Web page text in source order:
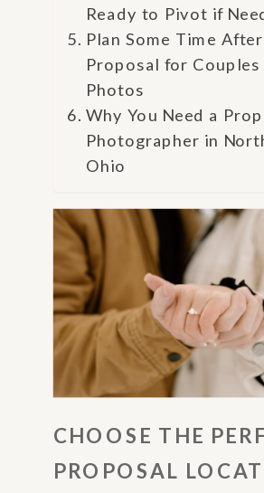
Ready to Pivot if
Plan Some Time
Proposal for Couples
Photos
Why You Need a
Photographer in
Ohio
CHOOSE THE
PROPOSAL